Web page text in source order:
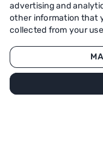
advertising and
other information that
collected from your